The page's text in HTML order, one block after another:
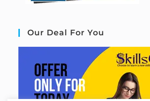
Our Deal For You